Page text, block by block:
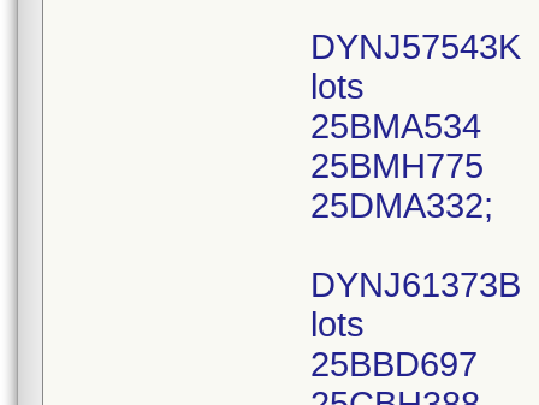
DYNJ57543K
lots
25BMA534
25BMH775
25DMA332;
DYNJ61373B
lots
25BBD697